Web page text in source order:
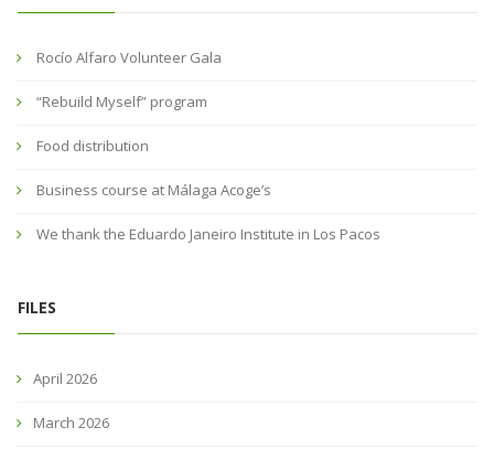
Rocío Alfaro Volunteer Gala
“Rebuild Myself” program
Food distribution
Business course at Málaga Acoge’s
We thank the Eduardo Janeiro Institute in Los Pacos
FILES
April 2026
March 2026